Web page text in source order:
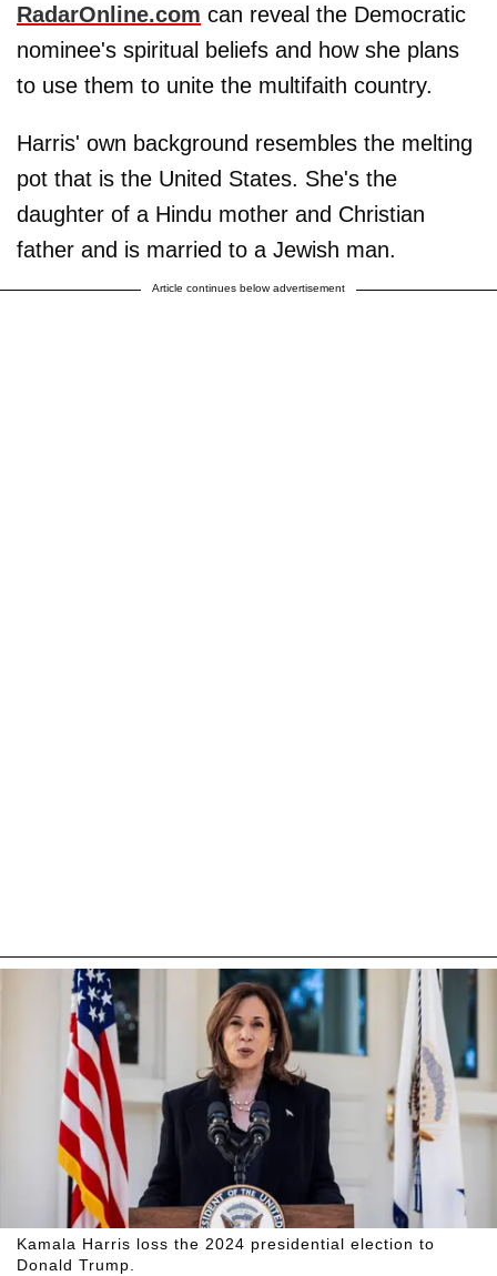
RadarOnline.com can reveal the Democratic
nominee's spiritual beliefs and how she plans
to use them to unite the multifaith country.
Harris' own background resembles the melting
pot that is the United States. She's the
daughter of a Hindu mother and Christian
father and is married to a Jewish man.
Article continues below advertisement
Kamala Harris loss the 2024 presidential election to
Donald Trump.